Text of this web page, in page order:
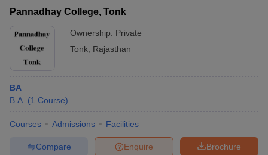
Pannadhay College, Tonk
Ownership: Private
Tonk Rajasthan
BA
B.A. (1 Course)
Courses Admissions Facilities
Brochure
Enquire
Compare